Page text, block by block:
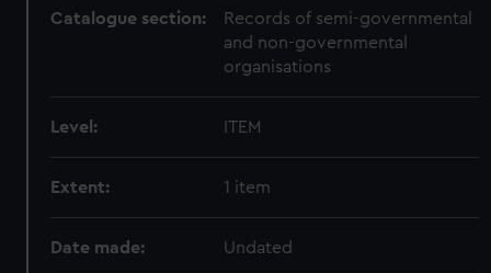
Catalogue section:
Records of semi-governmental
and non-governmental
organisations
Level: ITEM
Extent: 1 item
Date made: Undated